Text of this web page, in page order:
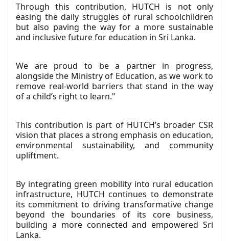
Through this contribution, HUTCH is not only
easing the daily struggles of rural schoolchildren
but also paving the way for a more sustainable
and inclusive future for education in Sri Lanka.
We are proud to be a partner in progress,
alongside the Ministry of Education, as we work to
remove real-world barriers that stand in the way
of a child’s right to learn."
This contribution is part of HUTCH’s broader CSR
vision that places a strong emphasis on education,
environmental sustainability, and community
upliftment.
By integrating green mobility into rural education
infrastructure, HUTCH continues to demonstrate
its commitment to driving transformative change
beyond the boundaries of its core business,
building a more connected and empowered Sri
Lanka.